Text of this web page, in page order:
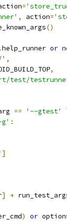
=
, action=
()
.help_runner or
' ,
,
test/
== '--gtest'
:
]
] +
) or